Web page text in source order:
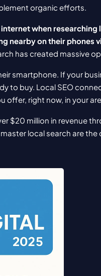
organic efforts.
when
nearby on their phones
has created massive
smartphone. If your
to buy. Local SEO
offer, right now, in your
$20 million in revenue
local search are the